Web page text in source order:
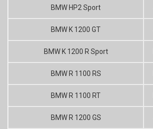
BMW HP2 Sport
BMW K 1200 GT
BMW K 1200 R Sport
BMW R 1100 RS
BMW R 1100 RT
BMW R 1200 GS